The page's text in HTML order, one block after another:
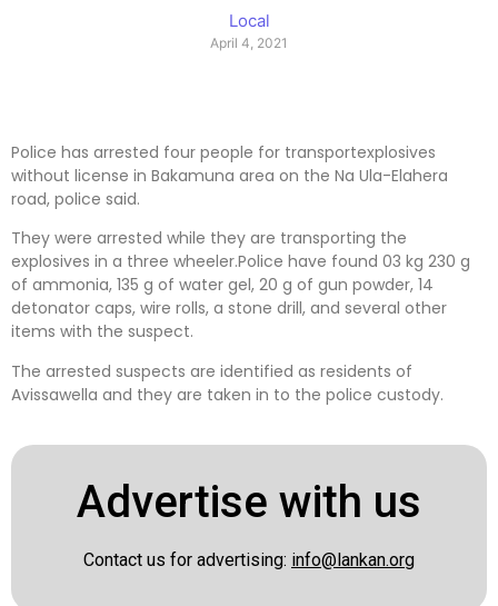
Local
April 4, 2021
Police has arrested four people for transportexplosives
without license in Bakamuna area on the Na Ula-Elahera
road, police said.
They were arrested while they are transporting the
explosives in a three wheeler.Police have found 03 kg 230 g
of ammonia, 135 g of water gel, 20 g of gun powder, 14
detonator caps, wire rolls, a stone drill, and several other
items with the suspect.
The arrested suspects are identified as residents of
Avissawella and they are taken in to the police custody.
Advertise with us
Contact us for advertising: info@lankan.org